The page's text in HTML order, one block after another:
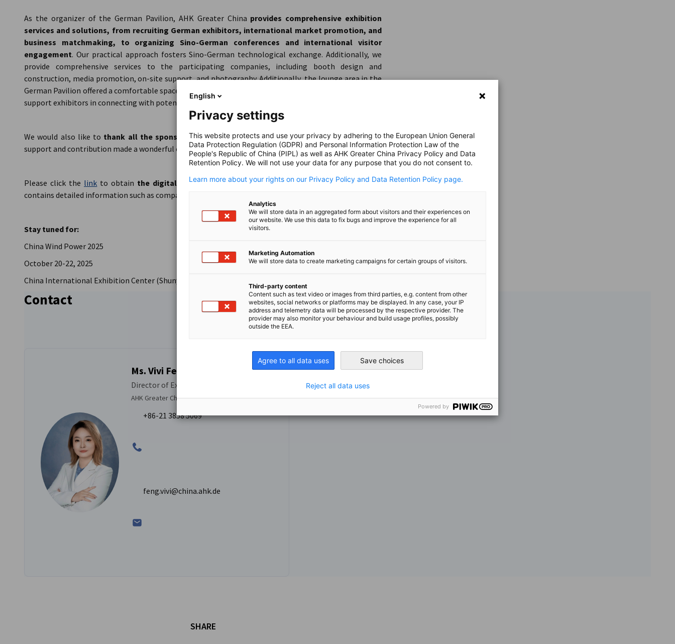
As the organizer of the German Pavilion, AHK Greater China provides comprehensive exhibition
services and solutions, from recruiting German exhibitors, international market promotion, and
business matchmaking, to organizing Sino-German conferences and international visitor
engagement. Our practical approach fosters Sino-German technological exchange. Additionally, we
provide comprehensive services to the participating companies, including booth design and
construction, media promotion, on-site support, and photography. Additionally, the lounge area in the
German Pavilion offered a comfortable space for meetings, along with complimentary refreshments to
support exhibitors in connecting with potential clients.
We would also like to thank all the sponsors of the German pavilion at CWP 2024. Your generous
support and contribution made a wonderful exhibition experience for all the pavilion exhibitors.
Please click the link to obtain the digital brochure for the German Pavilionat CWP 2024, which
contains detailed information such as company profiles as well as product or service introductions
Stay tuned for:
China Wind Power 2025
October 20-22, 2025
China International Exhibition Center (Shunyi Hall), Beijing
Contact
Ms. Vivi Feng
Director of Exhibition Solutions/Services
AHK Greater China
+86-21 3858 5069
feng.vivi@china.ahk.de
SHARE
English
Privacy settings
This website protects and use your privacy by adhering to the European Union General
Data Protection Regulation (GDPR) and Personal Information Protection Law of the
People's Republic of China (PIPL) as well as AHK Greater China Privacy Policy and Data
Retention Policy. We will not use your data for any purpose that you do not consent to.
Learn more about your rights on our Privacy Policy and Data Retention Policy page.
Analytics
We will store data in an aggregated form about visitors and their experiences on
our website. We use this data to fix bugs and improve the experience for all
visitors.
Marketing Automation
We will store data to create marketing campaigns for certain groups of visitors.
Third-party content
Content such as text video or images from third parties, e.g. content from other
websites, social networks or platforms may be displayed. In any case, your IP
address and telemetry data will be processed by the respective provider. The
provider may also monitor your behaviour and build usage profiles, possibly
outside the EEA.
Agree to all data uses Save choices
Reject all data uses
Powered by